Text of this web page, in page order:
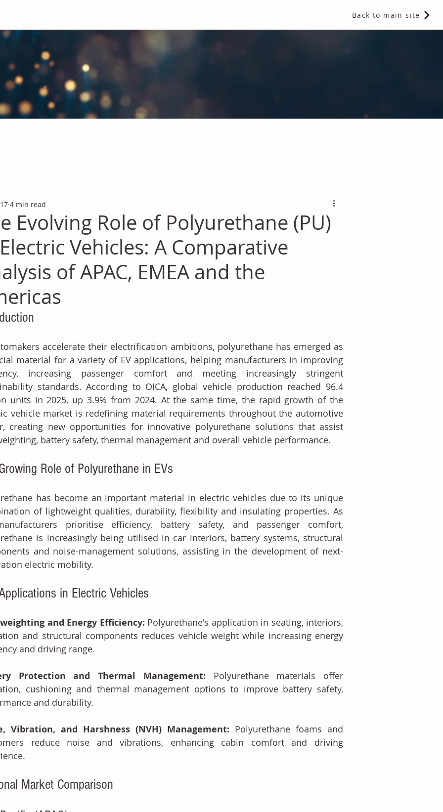
Back to main site
Evolving Role of Polyurethane (PU)
Vehicles: A Comparative
of APAC, EMEA and the
4 min read
accelerate their electrification ambitions, polyurethane has emerged as
material for a variety of EV applications, helping manufacturers in improving
increasing passenger comfort and meeting increasingly stringent
standards. According to OICA, global vehicle production reached 96.4
units in 2025, up 3.9% from 2024. At the same time, the rapid growth of the
vehicle market is redefining material requirements throughout the automotive
creating new opportunities for innovative polyurethane solutions that assist
battery safety, thermal management and overall vehicle performance.
Role of Polyurethane in EVs
has become an important material in electric vehicles due to its unique
of lightweight qualities, durability, flexibility and insulating properties. As
prioritise efficiency, battery safety, and passenger comfort,
is increasingly being utilised in car interiors, battery systems, structural
and noise-management solutions, assisting in the development of next-
electric mobility.
in Electric Vehicles
and Energy Efficiency: Polyurethane's application in seating, interiors,
and structural components reduces vehicle weight while increasing energy
and driving range.
Protection and Thermal Management: Polyurethane materials offer
cushioning and thermal management options to improve battery safety,
and durability.
Vibration, and Harshness (NVH) Management: Polyurethane foams and
reduce noise and vibrations, enhancing cabin comfort and driving
Market Comparison